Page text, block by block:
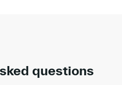
questions